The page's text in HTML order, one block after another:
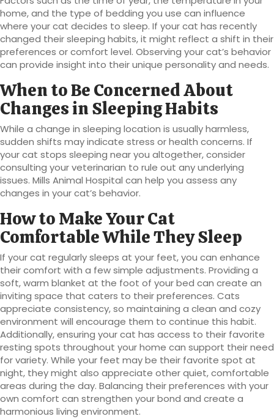
home, and the type of bedding you use can influence
where your cat decides to sleep. If your cat has recently
changed their sleeping habits, it might reflect a shift in their
preferences or comfort level. Observing your cat’s behavior
can provide insight into their unique personality and needs.
When to Be Concerned About
Changes in Sleeping Habits
While a change in sleeping location is usually harmless,
sudden shifts may indicate stress or health concerns. If
your cat stops sleeping near you altogether, consider
consulting your veterinarian to rule out any underlying
issues. Mills Animal Hospital can help you assess any
changes in your cat’s behavior.
How to Make Your Cat
Comfortable While They Sleep
If your cat regularly sleeps at your feet, you can enhance
their comfort with a few simple adjustments. Providing a
soft, warm blanket at the foot of your bed can create an
inviting space that caters to their preferences. Cats
appreciate consistency, so maintaining a clean and cozy
environment will encourage them to continue this habit.
Additionally, ensuring your cat has access to their favorite
resting spots throughout your home can support their need
for variety. While your feet may be their favorite spot at
night, they might also appreciate other quiet, comfortable
areas during the day. Balancing their preferences with your
own comfort can strengthen your bond and create a
harmonious living environment.